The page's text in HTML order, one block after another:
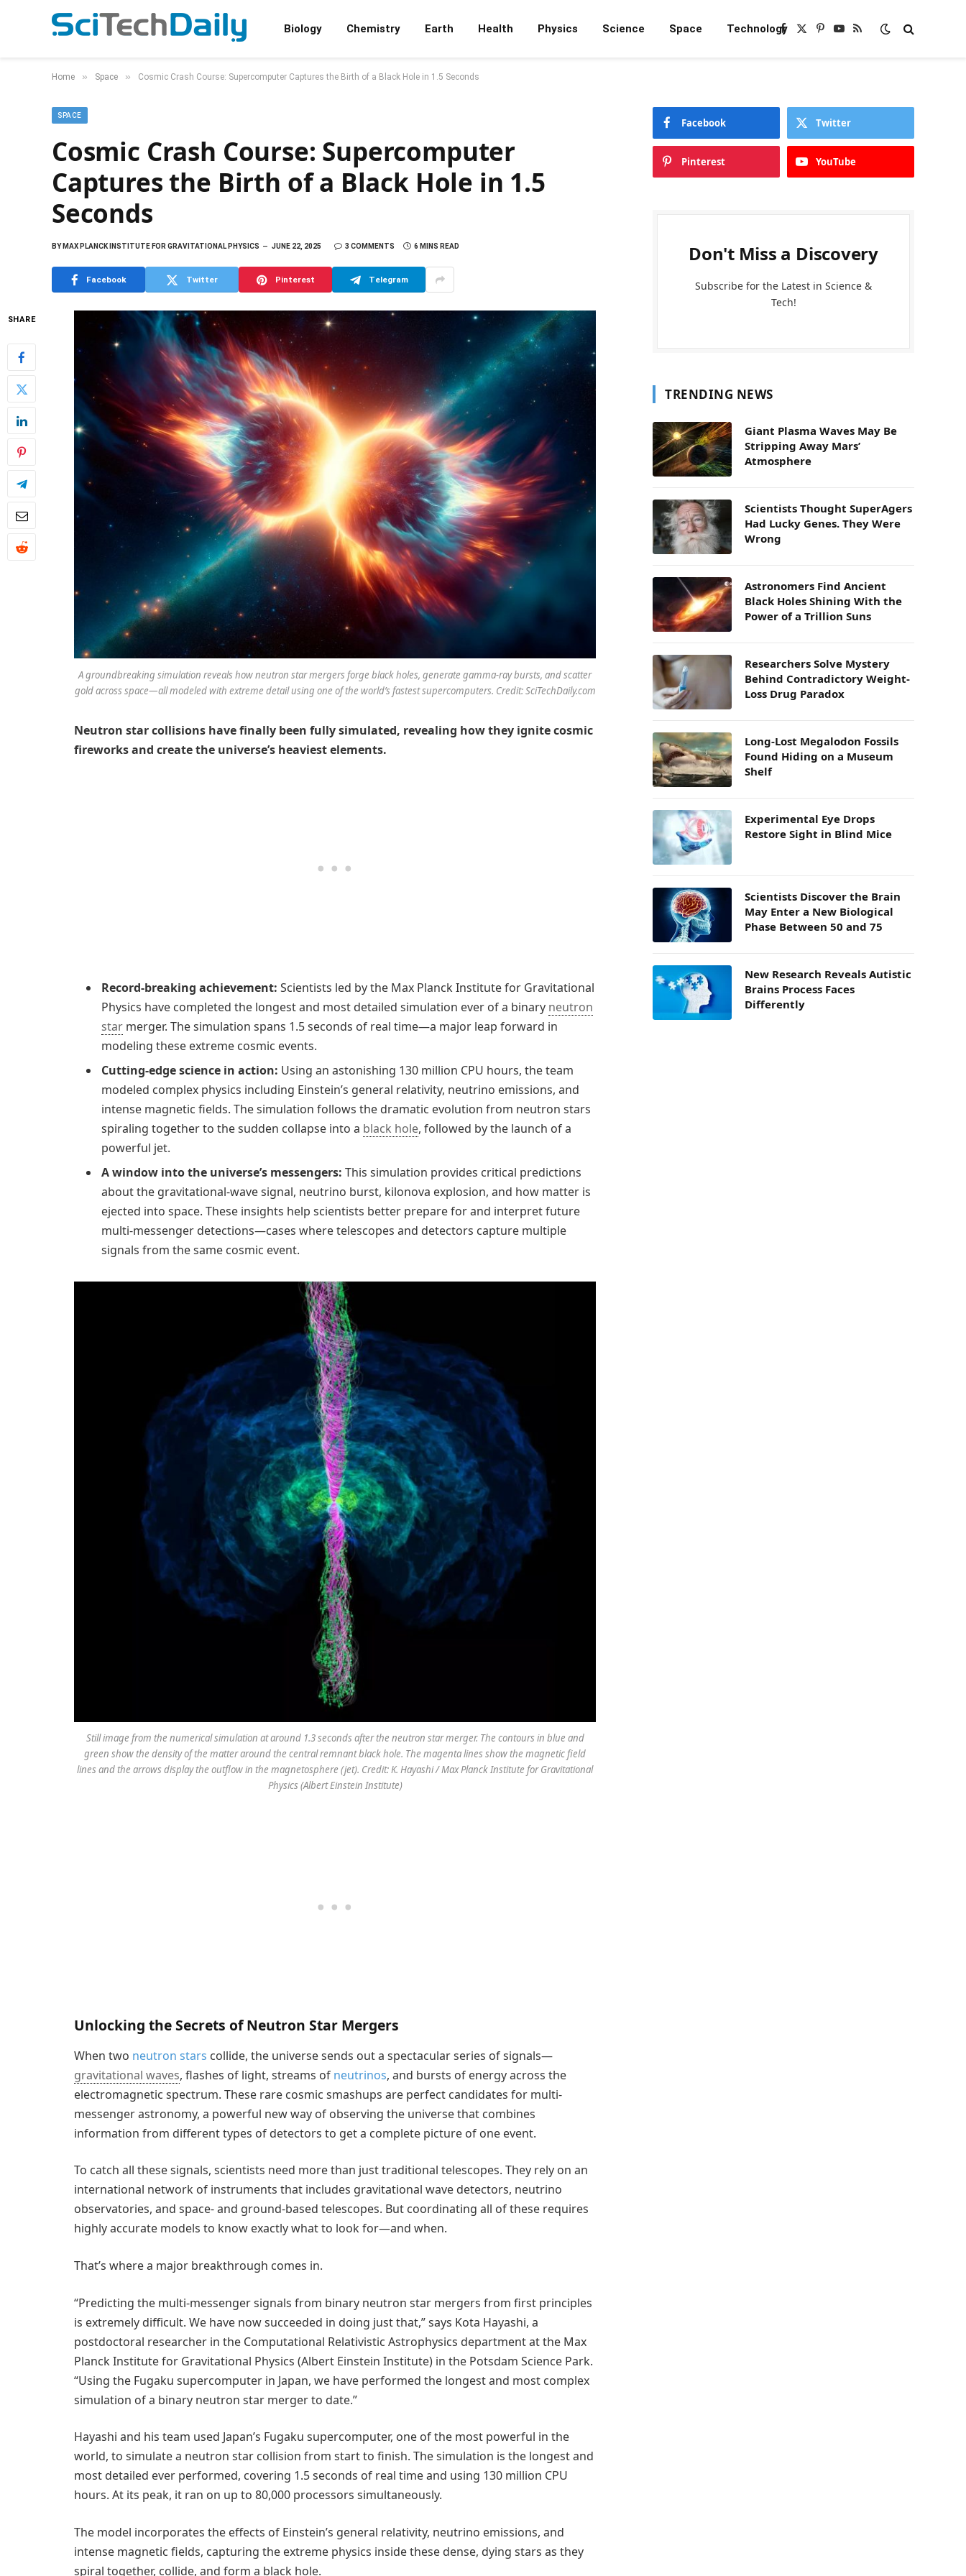
Biology Chemistry Earth Health Physics Science Space TechnologyFacebook
X
Pinterest
YouTube
RSS
Home » Space » Cosmic Crash Course: Supercomputer Captures the Birth of a Black Hole in 1.5 Seconds
SPACE
Cosmic Crash Course: Supercomputer
Captures the Birth of a Black Hole in 1.5
Seconds
BYMAX PLANCK INSTITUTE FOR GRAVITATIONAL PHYSICS JUNE 22, 2025 3 COMMENTS 6 MINS READ
Facebook Twitter Pinterest Telegram
SHARE
A groundbreaking simulation reveals how neutron star mergers forge black holes, generate gamma-ray bursts, and scatter
gold across space—all modeled with extreme detail using one of the world’s fastest supercomputers. Credit: SciTechDaily.com
Neutron star collisions have finally been fully simulated, revealing how they ignite cosmic
fireworks and create the universe’s heaviest elements.
Record-breaking achievement: Scientists led by the Max Planck Institute for Gravitational
Physics have completed the longest and most detailed simulation ever of a binary neutron
star merger. The simulation spans 1.5 seconds of real time—a major leap forward in
modeling these extreme cosmic events.
Cutting-edge science in action: Using an astonishing 130 million CPU hours, the team
modeled complex physics including Einstein’s general relativity, neutrino emissions, and
intense magnetic fields. The simulation follows the dramatic evolution from neutron stars
spiraling together to the sudden collapse into a black hole, followed by the launch of a
powerful jet.
A window into the universe’s messengers: This simulation provides critical predictions
about the gravitational-wave signal, neutrino burst, kilonova explosion, and how matter is
ejected into space. These insights help scientists better prepare for and interpret future
multi-messenger detections—cases where telescopes and detectors capture multiple
signals from the same cosmic event.
Still image from the numerical simulation at around 1.3 seconds after the neutron star merger. The contours in blue and
green show the density of the matter around the central remnant black hole. The magenta lines show the magnetic field
lines and the arrows display the outflow in the magnetosphere (jet). Credit: K. Hayashi / Max Planck Institute for Gravitational
Physics (Albert Einstein Institute)
Unlocking the Secrets of Neutron Star Mergers
When two neutron stars collide, the universe sends out a spectacular series of signals—
gravitational waves, flashes of light, streams of neutrinos, and bursts of energy across the
electromagnetic spectrum. These rare cosmic smashups are perfect candidates for multi-
messenger astronomy, a powerful new way of observing the universe that combines
information from different types of detectors to get a complete picture of one event.
To catch all these signals, scientists need more than just traditional telescopes. They rely on an
international network of instruments that includes gravitational wave detectors, neutrino
observatories, and space- and ground-based telescopes. But coordinating all of these requires
highly accurate models to know exactly what to look for—and when.
That’s where a major breakthrough comes in.
“Predicting the multi-messenger signals from binary neutron star mergers from first principles
is extremely difficult. We have now succeeded in doing just that,” says Kota Hayashi, a
postdoctoral researcher in the Computational Relativistic Astrophysics department at the Max
Planck Institute for Gravitational Physics (Albert Einstein Institute) in the Potsdam Science Park.
“Using the Fugaku supercomputer in Japan, we have performed the longest and most complex
simulation of a binary neutron star merger to date.”
Hayashi and his team used Japan’s Fugaku supercomputer, one of the most powerful in the
world, to simulate a neutron star collision from start to finish. The simulation is the longest and
most detailed ever performed, covering 1.5 seconds of real time and using 130 million CPU
hours. At its peak, it ran on up to 80,000 processors simultaneously.
The model incorporates the effects of Einstein’s general relativity, neutrino emissions, and
intense magnetic fields, capturing the extreme physics inside these dense, dying stars as they
spiral together, collide, and form a black hole.
Facebook Twitter
Pinterest YouTube
Don't Miss a Discovery
Subscribe for the Latest in Science &
Tech!
TRENDING NEWS
Giant Plasma Waves May Be
Stripping Away Mars’
Atmosphere
Scientists Thought SuperAgers
Had Lucky Genes. They Were
Wrong
Astronomers Find Ancient
Black Holes Shining With the
Power of a Trillion Suns
Researchers Solve Mystery
Behind Contradictory Weight-
Loss Drug Paradox
Long-Lost Megalodon Fossils
Found Hiding on a Museum
Shelf
Experimental Eye Drops
Restore Sight in Blind Mice
Scientists Discover the Brain
May Enter a New Biological
Phase Between 50 and 75
New Research Reveals Autistic
Brains Process Faces
Differently